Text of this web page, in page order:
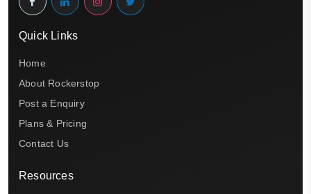
Quick Links
Home
About Rockerstop
Post a Enquiry
Plans & Pricing
Contact Us
Resources